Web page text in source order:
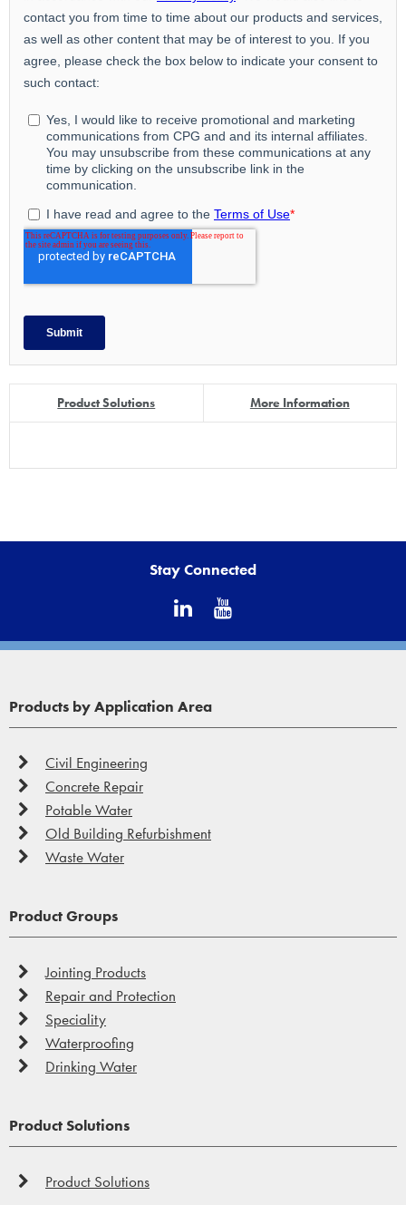
Product Solutions More Information
Stay Connected
Products by Application Area
Civil Engineering
Concrete Repair
Potable Water
Old Building Refurbishment
Waste Water
Product Groups
Jointing Products
Repair and Protection
Speciality
Waterproofing
Drinking Water
Product Solutions
Product Solutions